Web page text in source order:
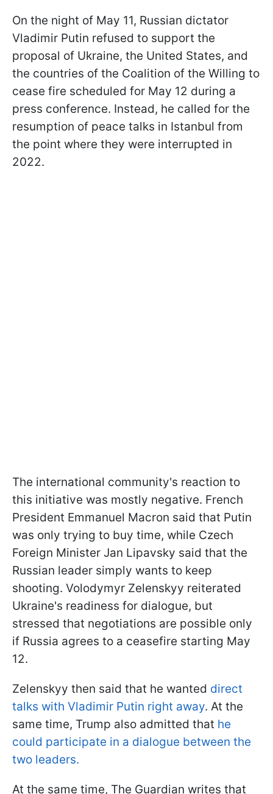
On the night of May 11, Russian dictator
Vladimir Putin refused to support the
proposal of Ukraine, the United States, and
the countries of the Coalition of the Willing to
cease fire scheduled for May 12 during a
press conference. Instead, he called for the
resumption of peace talks in Istanbul from
the point where they were interrupted in
2022.
The international community's reaction to
this initiative was mostly negative. French
President Emmanuel Macron said that Putin
was only trying to buy time, while Czech
Foreign Minister Jan Lipavsky said that the
Russian leader simply wants to keep
shooting. Volodymyr Zelenskyy reiterated
Ukraine's readiness for dialogue, but
stressed that negotiations are possible only
if Russia agrees to a ceasefire starting May
12.
Zelenskyy then said that he wanted direct
talks with Vladimir Putin right away. At the
same time, Trump also admitted that he
could participate in a dialogue between the
two leaders.
At the same time, The Guardian writes that